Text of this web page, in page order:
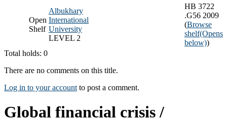
Open
Shelf
Albukhary
International
University
LEVEL 2
HB 3722
.G56 2009
(Browse
shelf(Opens
below))
Total holds: 0
There are no comments on this title.
Log in to your account to post a comment.
Global financial crisis /